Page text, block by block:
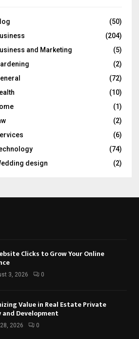
(50)
(204)
and Marketing
(5)
(2)
(72)
(10)
(1)
(2)
(6)
(74)
design
(2)
Clicks to Grow Your Online
3, 2026 0
Value in Real Estate Private
and Development
2026 0